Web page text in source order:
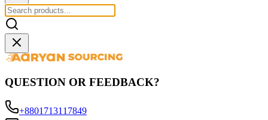
QUESTION OR FEEDBACK?
+8801713117849